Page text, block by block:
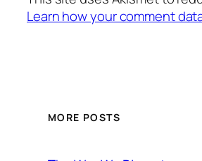
Learn how your comment
MORE POSTS